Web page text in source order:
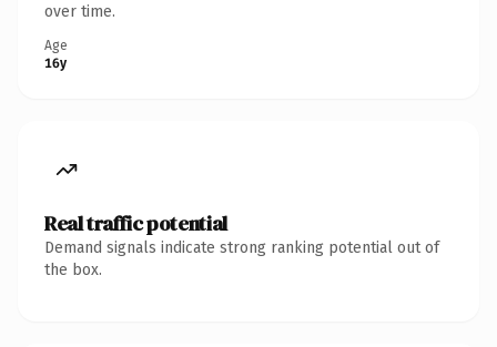
over time.
Age
16y
Real traffic potential
Demand signals indicate strong ranking potential out of
the box.